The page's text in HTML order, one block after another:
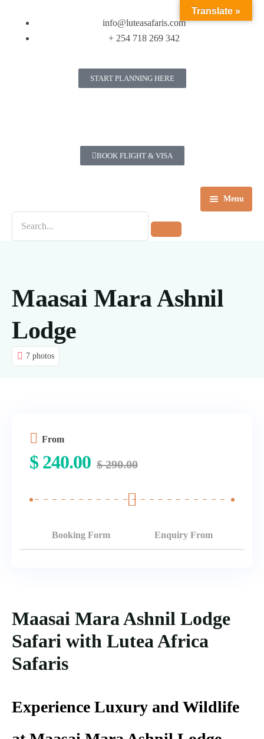
info@luteasafaris.com
+ 254 718 269 342
START PLANNING HERE
BOOK FLIGHT & VISA
Menu
Home
About us
Contact Us
Blog
Maasai Mara Ashnil
Lodge
7 photos
Maasai Mara Ashnil Lodge
Safari with Lutea Africa
Safaris
Experience Luxury and Wildlife
From
$ 240.00 $290.00
Booking Form Enquiry From
Translate »